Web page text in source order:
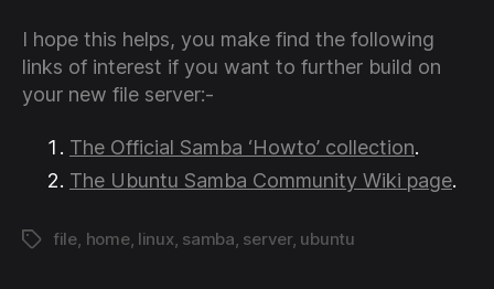
I hope this helps, you make find the following
links of interest if you want to further build on
your new file server:-
The Official Samba ‘Howto’ collection.
The Ubuntu Samba Community Wiki page.
Tagsfile, home, linux, samba, server, ubuntu